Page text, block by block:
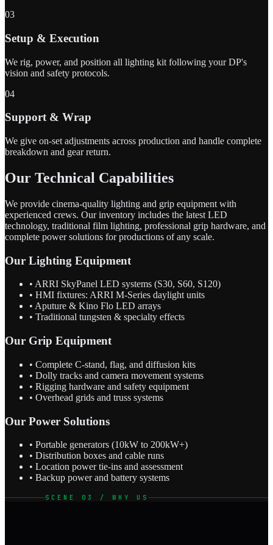
03
Setup & Execution
We rig, power, and position all lighting kit following your DP's
vision and safety protocols.
04
Support & Wrap
We give on-set adjustments across production and handle complete
breakdown and gear return.
Our Technical Capabilities
We provide cinema-quality lighting and grip equipment with
experienced crews. Our inventory includes the latest LED
technology, traditional film lighting, professional grip hardware, and
complete power solutions for productions of any scale.
Our Lighting Equipment
• ARRI SkyPanel LED systems (S30, S60, S120)
• HMI fixtures: ARRI M-Series daylight units
• Aputure & Kino Flo LED arrays
• Traditional tungsten & specialty effects
Our Grip Equipment
• Complete C-stand, flag, and diffusion kits
• Dolly tracks and camera movement systems
• Rigging hardware and safety equipment
• Overhead grids and truss systems
Our Power Solutions
• Portable generators (10kW to 200kW+)
• Distribution boxes and cable runs
• Location power tie-ins and assessment
• Backup power and battery systems
SCENE 03 / WHY US